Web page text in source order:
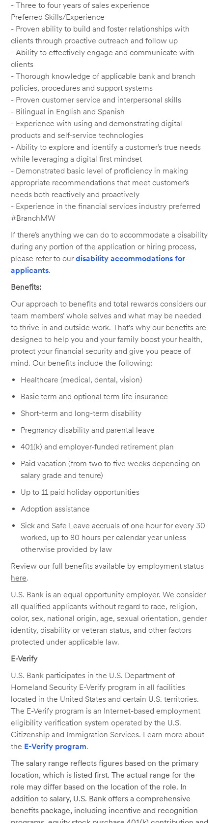
- Three to four years of sales experience
Preferred Skills/Experience
- Proven ability to build and foster relationships with
clients through proactive outreach and follow up
- Ability to effectively engage and communicate with
clients
- Thorough knowledge of applicable bank and branch
policies, procedures and support systems
- Proven customer service and interpersonal skills
- Bilingual in English and Spanish
- Experience with using and demonstrating digital
products and self-service technologies
- Ability to explore and identify a customer’s true needs
while leveraging a digital first mindset
- Demonstrated basic level of proficiency in making
appropriate recommendations that meet customer’s
needs both reactively and proactively
- Experience in the financial services industry preferred
#BranchMW
If there’s anything we can do to accommodate a disability
during any portion of the application or hiring process,
please refer to ourdisability accommodations for
applicants.
Benefits:
Our approach to benefits and total rewards considers our
team members’ whole selves and what may be needed
to thrive in and outside work. That's why our benefits are
designed to help you and your family boost your health,
protect your financial security and give you peace of
mind. Our benefits include the following:
Healthcare (medical, dental, vision)
Basic term and optional term life insurance
Short-term and long-term disability
Pregnancy disability and parental leave
401(k) and employer-funded retirement plan
Paid vacation (from two to five weeks depending on
salary grade and tenure)
Up to 11 paid holiday opportunities
Adoption assistance
Sick and Safe Leave accruals of one hour for every 30
worked, up to 80 hours per calendar year unless
otherwise provided by law
Review our full benefits available by employment status
here.
U.S. Bank is an equal opportunity employer. We consider
all qualified applicants without regard to race, religion,
color, sex, national origin, age, sexual orientation, gender
identity, disability or veteran status, and other factors
protected under applicable law.
E-Verify
U.S. Bank participates in the U.S. Department of
Homeland Security E-Verify program in all facilities
located in the United States and certain U.S. territories.
The E-Verify program is an Internet-based employment
eligibility verification system operated by the U.S.
Citizenship and Immigration Services. Learn more about
the E-Verify program.
The salary range reflects figures based on the primary
location, which is listed first. The actual range for the
role may differ based on the location of the role. In
addition to salary, U.S. Bank offers a comprehensive
benefits package, including incentive and recognition